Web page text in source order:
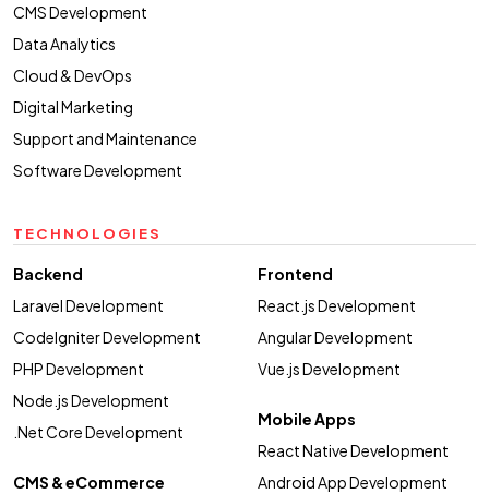
CMS Development
Data Analytics
Cloud & DevOps
Digital Marketing
Support and Maintenance
Software Development
TECHNOLOGIES
Backend
Laravel Development
CodeIgniter Development
PHP Development
Node.js Development
.Net Core Development
CMS & eCommerce
Frontend
React.js Development
Angular Development
Vue.js Development
Mobile Apps
React Native Development
Android App Development